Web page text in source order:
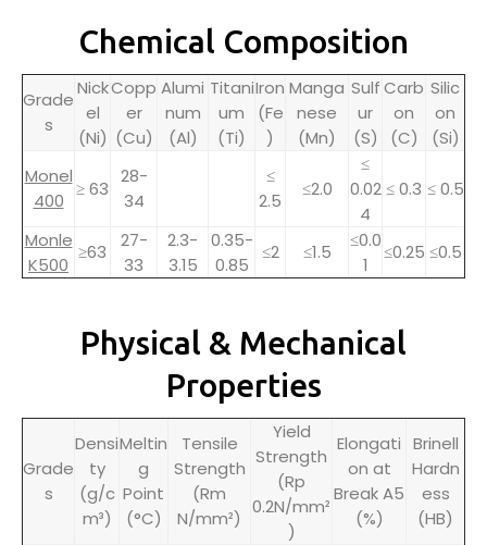
Chemical Composition
Grade
s
Nick
el
(Ni)
Copp
er
(Cu)
Alumi
num
(Al)
Titani
um
(Ti)
Iron
(Fe
)
Manga
nese
(Mn)
Sulf
ur
(S)
Carb
on
(C)
Silic
on
(Si)
Monel
400
≥ 63
28-
34
≤
2.5
≤2.0
≤
0.02
4
≤ 0.3 ≤ 0.5
Monle
K500
≥63
27-
33
2.3-
3.15
0.35-
0.85
≤2 ≤1.5
≤0.0
1
≤0.25 ≤0.5
Physical & Mechanical
Properties
Grade
s
Densi
ty
(g/c
m³)
Meltin
g
Point
(°C)
Tensile
Strength
(Rm
N/mm²)
Yield
Strength
(Rp
0.2N/mm²
)
Elongati
on at
Break A5
(%)
Brinell
Hardn
ess
(HB)